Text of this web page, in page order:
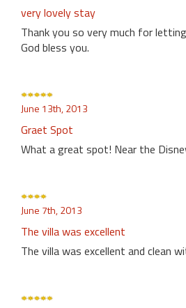
very lovely stay
Thank you so very much for
God bless you.
June 13th, 2013
Graet Spot
What a great spot! Near the
June 7th, 2013
The villa was excellent
The villa was excellent and clean